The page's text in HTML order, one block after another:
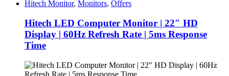
Hitech Monitor, Monitors, Offers
Hitech LED Computer Monitor | 22″ HD
Display | 60Hz Refresh Rate | 5ms Response
Time